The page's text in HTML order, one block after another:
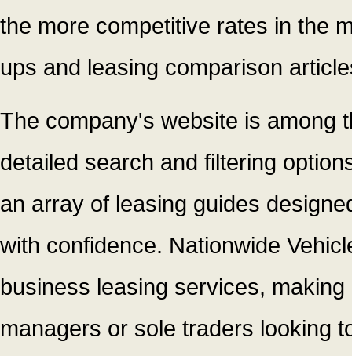
the more competitive rates in the
ups and leasing comparison
The company's website is among
detailed search and filtering
an array of leasing guides
with confidence. Nationwide
business leasing services,
managers or sole traders looking